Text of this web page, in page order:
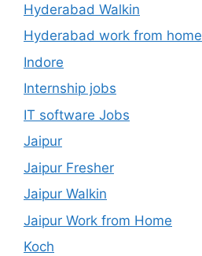
Hyderabad Walkin
Hyderabad work from home
Indore
Internship jobs
IT software Jobs
Jaipur
Jaipur Fresher
Jaipur Walkin
Jaipur Work from Home
Koch